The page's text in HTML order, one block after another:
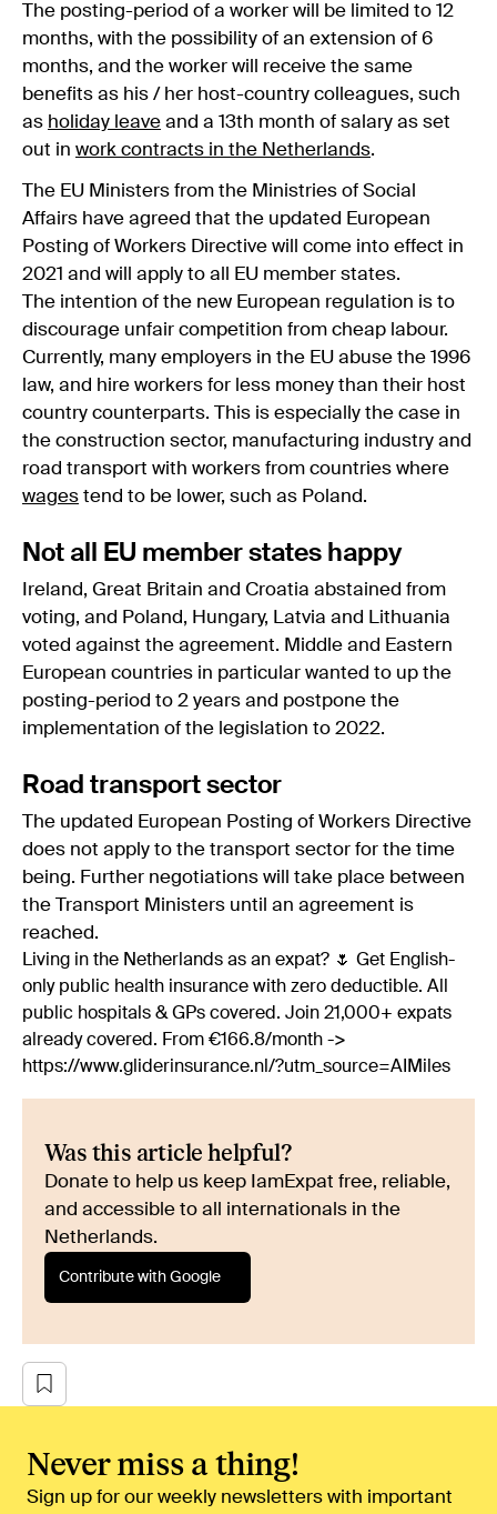
The posting-period of a worker will be limited to 12
months, with the possibility of an extension of 6
months, and the worker will receive the same
benefits as his / her host-country colleagues, such
as holiday leave and a 13th month of salary as set
out in work contracts in the Netherlands.
The EU Ministers from the Ministries of Social
Affairs have agreed that the updated European
Posting of Workers Directive will come into effect in
2021 and will apply to all EU member states.
The intention of the new European regulation is to
discourage unfair competition from cheap labour.
Currently, many employers in the EU abuse the 1996
law, and hire workers for less money than their host
country counterparts. This is especially the case in
the construction sector, manufacturing industry and
road transport with workers from countries where
wages tend to be lower, such as Poland.
Not all EU member states happy
Ireland, Great Britain and Croatia abstained from
voting, and Poland, Hungary, Latvia and Lithuania
voted against the agreement. Middle and Eastern
European countries in particular wanted to up the
posting-period to 2 years and postpone the
implementation of the legislation to 2022.
Road transport sector
The updated European Posting of Workers Directive
does not apply to the transport sector for the time
being. Further negotiations will take place between
the Transport Ministers until an agreement is
reached.
Living in the Netherlands as an expat? 🌷 Get English-
only public health insurance with zero deductible. All
public hospitals & GPs covered. Join 21,000+ expats
already covered. From €166.8/month ->
https://www.gliderinsurance.nl/?utm_source=AIMiles
Was this article helpful?
Donate to help us keep IamExpat free, reliable,
and accessible to all internationals in the
Netherlands.
Contribute with Google
Never miss a thing!
Sign up for our weekly newsletters with important